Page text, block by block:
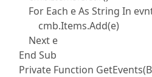
For Each e As String In
cmb.Items.Add(e)
Next e
End Sub
Private Function